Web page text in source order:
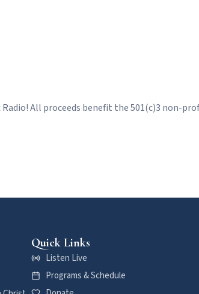
All proceeds benefit the 501(c)3 non-
Quick Links
Listen Live
Programs & Schedule